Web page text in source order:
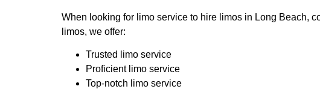
When looking for limo service to hire limos in Long Beach,
limos, we offer:
Trusted limo service
Proficient limo service
Top-notch limo service